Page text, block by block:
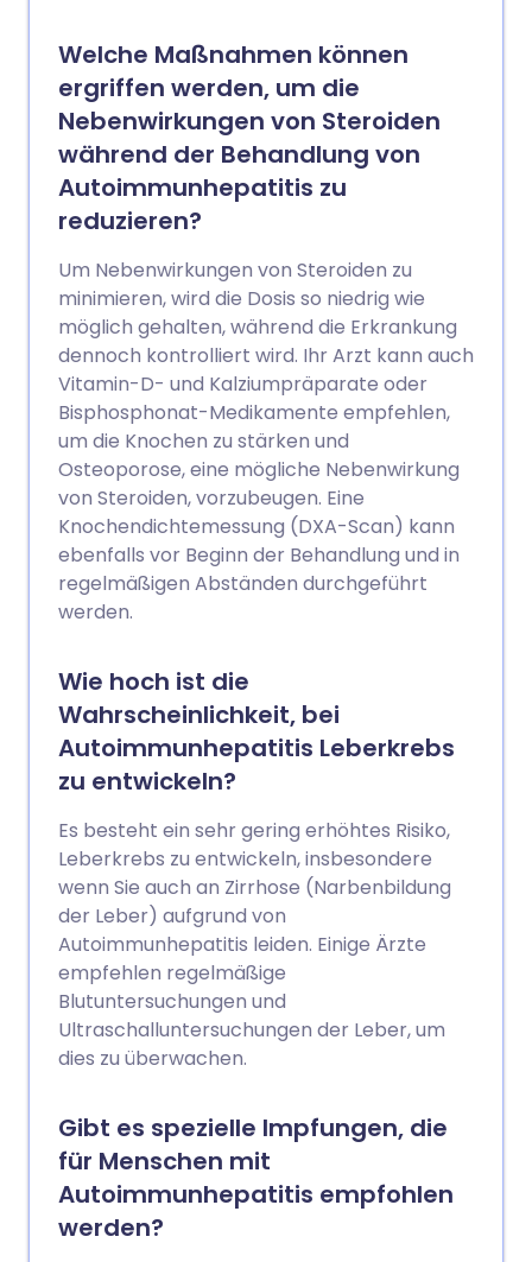
Welche Maßnahmen können
ergriffen werden, um die
Nebenwirkungen von Steroiden
während der Behandlung von
Autoimmunhepatitis zu
reduzieren?
Um Nebenwirkungen von Steroiden zu
minimieren, wird die Dosis so niedrig wie
möglich gehalten, während die Erkrankung
dennoch kontrolliert wird. Ihr Arzt kann auch
Vitamin-D- und Kalziumpräparate oder
Bisphosphonat-Medikamente empfehlen,
um die Knochen zu stärken und
Osteoporose, eine mögliche Nebenwirkung
von Steroiden, vorzubeugen. Eine
Knochendichtemessung (DXA-Scan) kann
ebenfalls vor Beginn der Behandlung und in
regelmäßigen Abständen durchgeführt
werden.
Wie hoch ist die
Wahrscheinlichkeit, bei
Autoimmunhepatitis Leberkrebs
zu entwickeln?
Es besteht ein sehr gering erhöhtes Risiko,
Leberkrebs zu entwickeln, insbesondere
wenn Sie auch an Zirrhose (Narbenbildung
der Leber) aufgrund von
Autoimmunhepatitis leiden. Einige Ärzte
empfehlen regelmäßige
Blutuntersuchungen und
Ultraschalluntersuchungen der Leber, um
dies zu überwachen.
Gibt es spezielle Impfungen, die
für Menschen mit
Autoimmunhepatitis empfohlen
werden?